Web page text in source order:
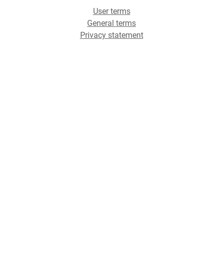
User terms
General terms
Privacy statement